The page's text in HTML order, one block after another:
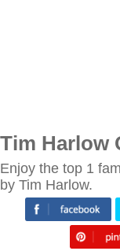
Tim Harlow
Enjoy the top 1
by Tim Harlow.